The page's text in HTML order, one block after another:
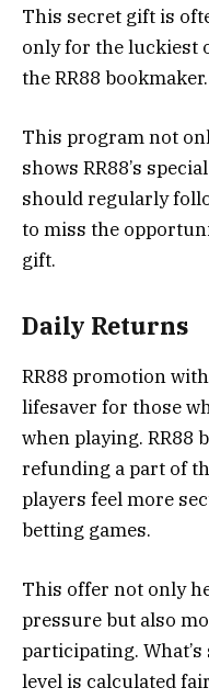
This secret gift is
only for the luckiest
the RR88 bookmaker.
This program not
shows RR88’s
should regularly
to miss the
gift.
Daily Returns
RR88 promotion
lifesaver for those
when playing. RR88
refunding a part of
players feel more
betting games.
This offer not only
pressure but also
participating.
level is calculated